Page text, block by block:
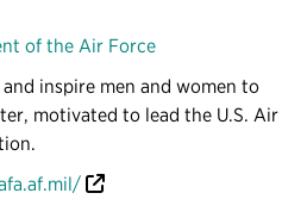
of the Air Force
inspire men and women to
motivated to lead the U.S. Air